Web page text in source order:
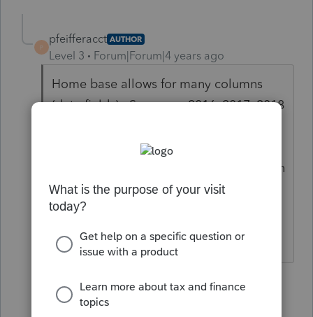
P
pfeifferacct AUTHOR
Level 3 Forum|Forum|4 years ago
Home base allows for many columns
(data fields). Some say 2016, 2017, 2018
did not transfer over, that I can see. I
use that amount to know if the tax return
was prepared for that client last year.
Where is it? No amount shows up in
"Last year's fee" either.
5 replies 1 person likes this